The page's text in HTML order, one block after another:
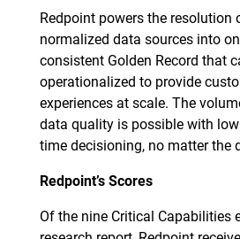
Redpoint powers the resolution
normalized data sources into
consistent Golden Record that
operationalized to provide
experiences at scale. The
data quality is possible with
time decisioning, no matter the
Redpoint’s Scores
Of the nine Critical Capabilities